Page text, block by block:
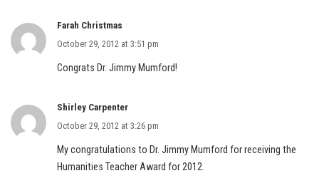
Farah Christmas
October 29, 2012 at 3:51 pm
Congrats Dr. Jimmy Mumford!
Shirley Carpenter
October 29, 2012 at 3:26 pm
My congratulations to Dr. Jimmy Mumford for receiving the
Humanities Teacher Award for 2012.